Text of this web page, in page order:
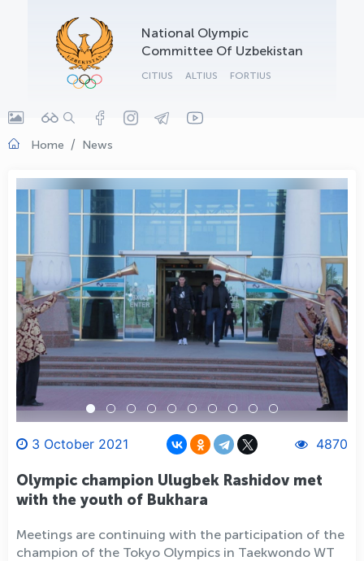
National Olympic
Committee Of Uzbekistan
CITIUS ALTIUS FORTIUS
Home News
3 October 2021 4870
Olympic champion Ulugbek Rashidov met
with the youth of Bukhara
Meetings are continuing with the participation of the
champion of the Tokyo Olympics in Taekwondo WT
OLYMPCHIK AI - yordamchi
Online · olympic.uz